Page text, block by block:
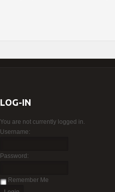
LOG-IN
You are not currently logged in.
Username:
Password:
Remember Me